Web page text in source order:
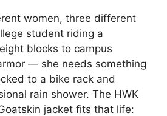
women, three different
student riding a
blocks to campus
— she needs something
to a bike rack and
rain shower. The HWK
jacket fits that life: